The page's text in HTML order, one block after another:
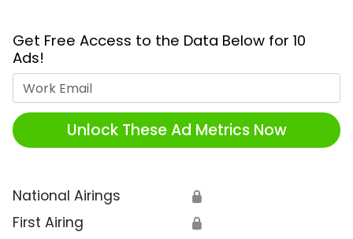
Get Free Access to the Data Below for 10
Ads!
Unlock These Ad Metrics Now
National Airings 🔒
First Airing 🔒